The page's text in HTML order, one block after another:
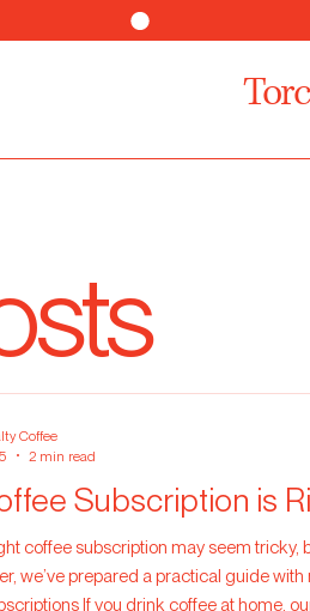
Subscription is
coffee subscription may seem
prepared a practical guide with recommendations for
If you drink coffee at home,
Coffee
2 min read